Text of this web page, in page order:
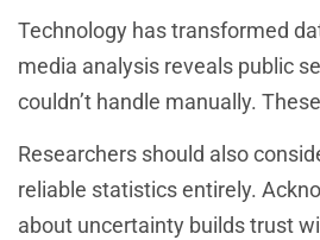
Technology has transformed
media analysis reveals public
couldn’t handle manually.
Researchers should also
reliable statistics entirely.
about uncertainty builds trust